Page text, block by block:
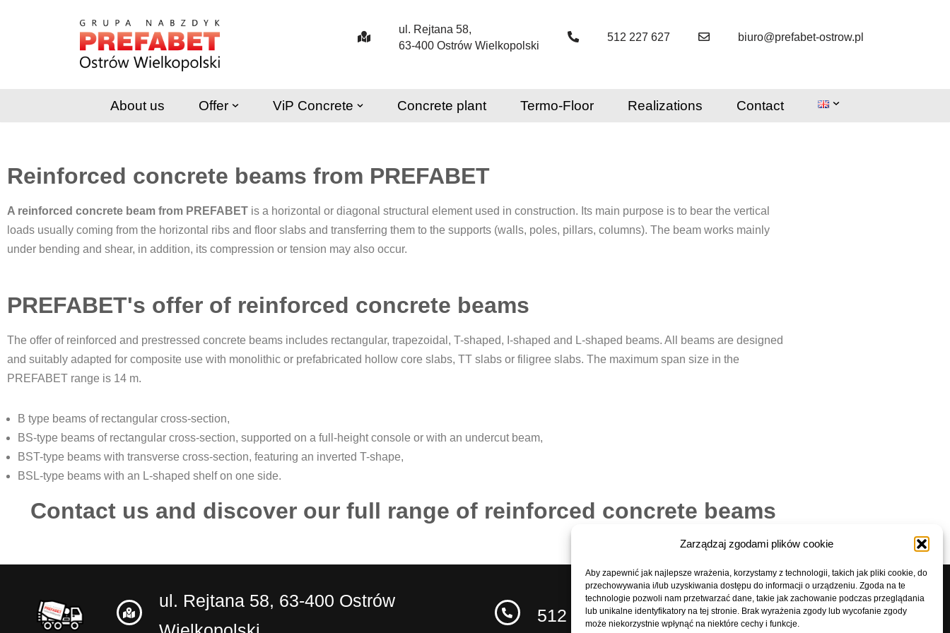
Zarządzaj zgodami plików cookie
Aby zapewnić jak najlepsze wrażenia, korzystamy z technologii, takich jak pliki cookie, do
przechowywania i/lub uzyskiwania dostępu do informacji o urządzeniu. Zgoda na te
technologie pozwoli nam przetwarzać dane, takie jak zachowanie podczas przeglądania
lub unikalne identyfikatory na tej stronie. Brak wyrażenia zgody lub wycofanie zgody
może niekorzystnie wpłynąć na niektóre cechy i funkcje.
ul. Rejtana 58,
63-400 Ostrów Wielkopolski
512 227 627 biuro@prefabet-ostrow.pl
About us Offer ViP Concrete Concrete plant Termo-Floor Realizations Contact
Reinforced concrete beams from PREFABET
A reinforced concrete beam from PREFABET is a horizontal or diagonal structural element used in construction. Its main purpose is to bear the vertical
loads usually coming from the horizontal ribs and floor slabs and transferring them to the supports (walls, poles, pillars, columns). The beam works mainly
under bending and shear, in addition, its compression or tension may also occur.
PREFABET's offer of reinforced concrete beams
The offer of reinforced and prestressed concrete beams includes rectangular, trapezoidal, T-shaped, I-shaped and L-shaped beams. All beams are designed
and suitably adapted for composite use with monolithic or prefabricated hollow core slabs, TT slabs or filigree slabs. The maximum span size in the
PREFABET range is 14 m.
B type beams of rectangular cross-section,
BS-type beams of rectangular cross-section, supported on a full-height console or with an undercut beam,
BST-type beams with transverse cross-section, featuring an inverted T-shape,
BSL-type beams with an L-shaped shelf on one side.
Contact us and discover our full range of reinforced concrete beams
ul. Rejtana 58, 63-400 Ostrów
512 227 627 biuro@prefabet-ostrow.pl